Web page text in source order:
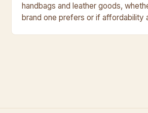
handbags and leather goods,
brand one prefers or if affordability